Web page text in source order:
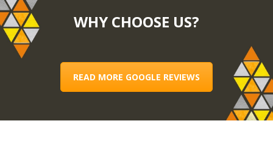
WHY CHOOSE US?
READ MORE GOOGLE REVIEWS